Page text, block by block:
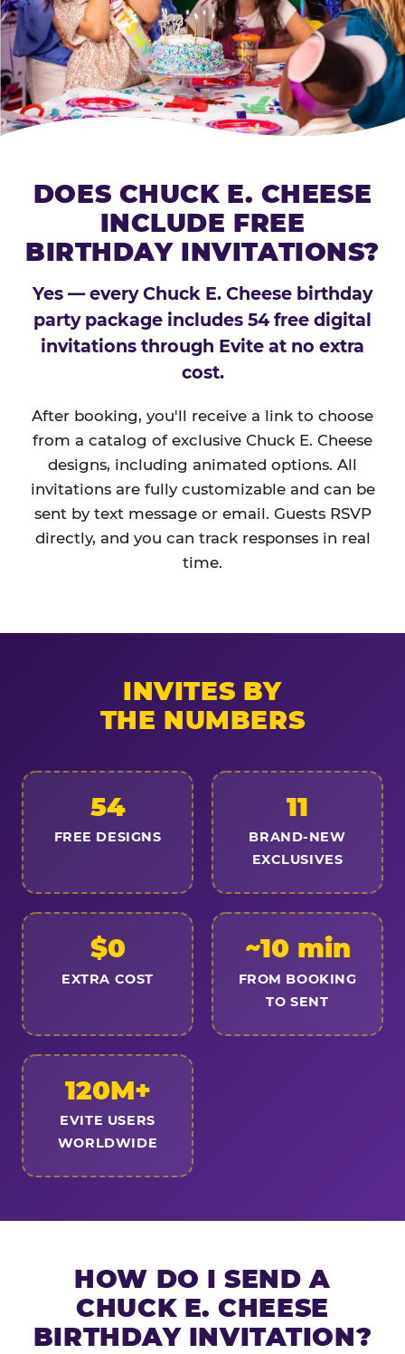
DOES CHUCK E. CHEESE
INCLUDE FREE
BIRTHDAY INVITATIONS?
Yes — every Chuck E. Cheese birthday
party package includes 54 free digital
invitations through Evite at no extra
cost.
After booking, you'll receive a link to choose
from a catalog of exclusive Chuck E. Cheese
designs, including animated options. All
invitations are fully customizable and can be
sent by text message or email. Guests RSVP
directly, and you can track responses in real
time.
INVITES BY
THE NUMBERS
54
FREE DESIGNS
11
BRAND-NEW
EXCLUSIVES
$0
EXTRA COST
~10 min
FROM BOOKING
TO SENT
120M+
EVITE USERS
WORLDWIDE
HOW DO I SEND A
CHUCK E. CHEESE
BIRTHDAY INVITATION?